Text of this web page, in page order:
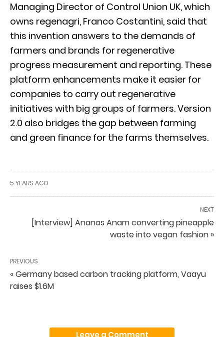
Managing Director of Control Union UK, which
owns regenagri, Franco Costantini, said that
this invention answers to the demands of
farmers and brands for regenerative
progress measurement and reporting. These
platform enhancements make it easier for
companies to carry out regenerative
initiatives with big groups of farmers. Version
2.0 also bridges the gap between farming
and green finance for the farms themselves.
5 YEARS AGO
NEXT
[Interview] Ananas Anam converting pineapple
waste into vegan fashion »
PREVIOUS
« Germany based carbon tracking platform, Vaayu
raises $1.6M
Leave a Comment